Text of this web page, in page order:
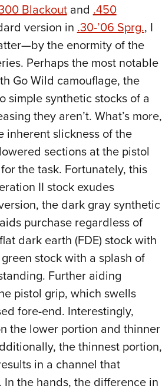
Blackoutand.450
version in.30-’06 Sprg., I
the enormity of the
Perhaps the most notable
Go Wild camouflage, the
simple synthetic stocks of a
they aren’t. What’s more,
inherent slickness of the
sections at the pistol
the task. Fortunately, this
II stock exudes
the dark gray synthetic
purchase regardless of
dark earth (FDE) stock with
stock with a splash of
Further aiding
pistol grip, which swells
fore-end. Interestingly,
the lower portion and thinner
the thinnest portion,
in a channel that
the hands, the difference in